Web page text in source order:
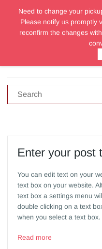
Enter your post
You can edit text on your
text box on your website.
text box a settings menu
double clicking on a text
when you select a text box.
Read more
Need to change your
Please notify us promptly
reconfirm the changes